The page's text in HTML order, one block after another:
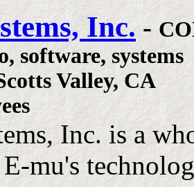
Inc.-
software, systems
Valley, CA
Inc. is a
mu's